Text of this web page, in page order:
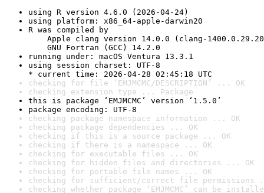
using R version 4.6.0 (2026-04-24)
using platform: x86_64-apple-darwin20
R was compiled by
Apple clang version 14.0.0 (clang-
GNU Fortran (GCC) 14.2.0
running under: macOS Ventura 13.3.1
using session charset: UTF-8
* current time: 2026-04-28 02:45:18 UTC
checking for file ‘EMJMCMC/DESCRIPTION’ ... OK
checking extension type ... Package
this is package ‘EMJMCMC’ version ‘1.5.0’
package encoding: UTF-8
checking package namespace information ... OK
checking package dependencies ... OK
checking if this is a source package ... OK
checking if there is a namespace ... OK
checking for executable files ... OK
checking for hidden files and directories ... OK
checking for portable file names ... OK
checking for sufficient/correct file permissions
checking whether package ‘EMJMCMC’ can be